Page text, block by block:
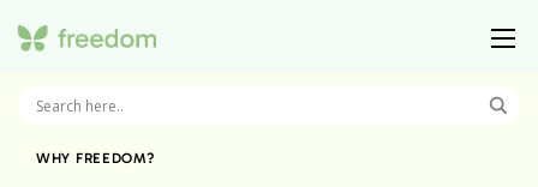
WHY FREEDOM?